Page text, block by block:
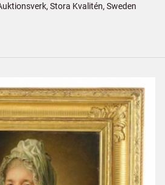
Stora Kvalitén, Sweden